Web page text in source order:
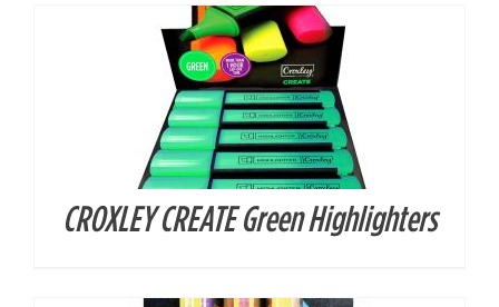
CROXLEY CREATE Green Highlighters
DETAILS